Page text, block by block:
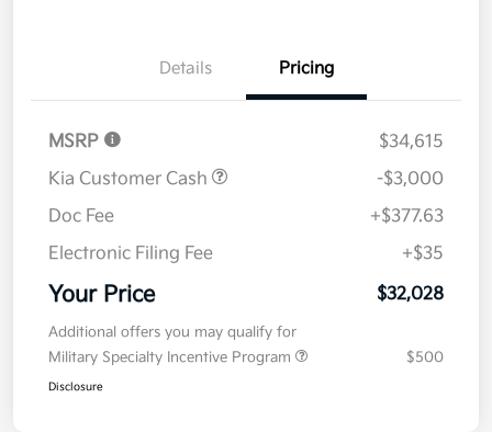
Details Pricing
MSRP
$34,615
Kia Customer Cash
-$3,000
Doc Fee
+$377.63
Electronic Filing Fee
+$35
Your Price $32,028
Additional offers you may qualify for
Military Specialty Incentive Program
$500
Disclosure